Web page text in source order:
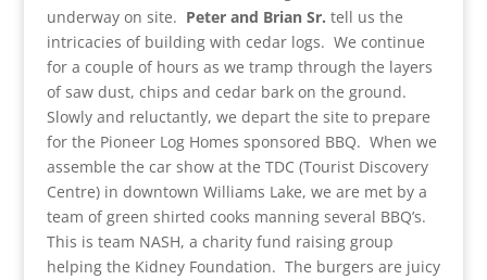
underway on site. Peter and Brian Sr. tell us the
intricacies of building with cedar logs. We continue
for a couple of hours as we tramp through the layers
of saw dust, chips and cedar bark on the ground.
Slowly and reluctantly, we depart the site to prepare
for the Pioneer Log Homes sponsored BBQ. When we
assemble the car show at the TDC (Tourist Discovery
Centre) in downtown Williams Lake, we are met by a
team of green shirted cooks manning several BBQ’s.
This is team NASH, a charity fund raising group
helping the Kidney Foundation. The burgers are juicy